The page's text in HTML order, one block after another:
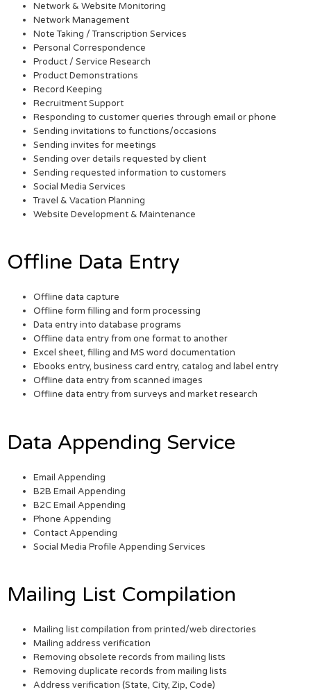
Network & Website Monitoring
Network Management
Note Taking / Transcription Services
Personal Correspondence
Product / Service Research
Product Demonstrations
Record Keeping
Recruitment Support
Responding to customer queries through email or phone
Sending invitations to functions/occasions
Sending invites for meetings
Sending over details requested by client
Sending requested information to customers
Social Media Services
Travel & Vacation Planning
Website Development & Maintenance
Offline Data Entry
Offline data capture
Offline form filling and form processing
Data entry into database programs
Offline data entry from one format to another
Excel sheet, filling and MS word documentation
Ebooks entry, business card entry, catalog and label entry
Offline data entry from scanned images
Offline data entry from surveys and market research
Data Appending Service
Email Appending
B2B Email Appending
B2C Email Appending
Phone Appending
Contact Appending
Social Media Profile Appending Services
Mailing List Compilation
Mailing list compilation from printed/web directories
Mailing address verification
Removing obsolete records from mailing lists
Removing duplicate records from mailing lists
Address verification (State, City, Zip, Code)